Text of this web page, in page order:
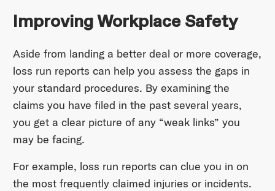
Improving Workplace Safety
Aside from landing a better deal or more coverage,
loss run reports can help you assess the gaps in
your standard procedures. By examining the
claims you have filed in the past several years,
you get a clear picture of any “weak links” you
may be facing.
For example, loss run reports can clue you in on
the most frequently claimed injuries or incidents.